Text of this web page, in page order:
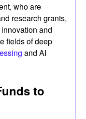
who are
research grants,
and
fields of deep
and AI
to